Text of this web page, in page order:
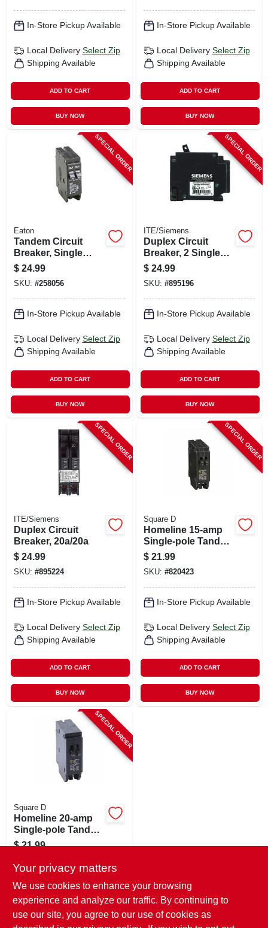
In-Store Pickup Available
Local Delivery Select Zip
Shipping Available
ADD TO CART
BUY NOW
In-Store Pickup Available
Local Delivery Select Zip
Shipping Available
ADD TO CART
BUY NOW
SPECIAL ORDER
Eaton
Tandem Circuit
Breaker, Single
Pole, 2-30a
$ 24.99
SKU: #258056
In-Store Pickup Available
Local Delivery Select Zip
Shipping Available
ADD TO CART
BUY NOW
SPECIAL ORDER
ITE/Siemens
Duplex Circuit
Breaker, 2 Single
Pole, 15a/15a
$ 24.99
SKU: #895196
In-Store Pickup Available
Local Delivery Select Zip
Shipping Available
ADD TO CART
BUY NOW
SPECIAL ORDER
ITE/Siemens
Duplex Circuit
Breaker, 20a/20a
$ 24.99
SKU: #895224
In-Store Pickup Available
Local Delivery Select Zip
Shipping Available
ADD TO CART
BUY NOW
SPECIAL ORDER
Square D
Homeline 15-amp
Single-pole Tandem
Circuit Breaker
$ 21.99
SKU: #820423
In-Store Pickup Available
Local Delivery Select Zip
Shipping Available
ADD TO CART
BUY NOW
SPECIAL ORDER
Square D
Homeline 20-amp
Single-pole Tandem
Circuit Breaker
$ 21.99
In-Store Pickup Available
Local Delivery Select Zip
Your privacy matters
We use cookies to enhance your browsing
experience and analyze our traffic. By continuing to
use our site, you agree to our use of cookies as